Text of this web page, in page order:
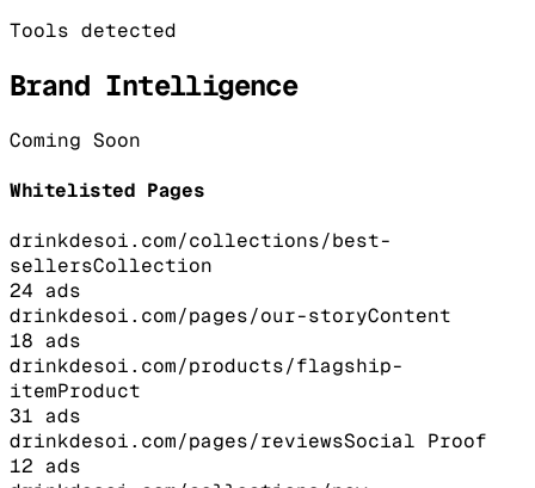
Tools detected
Brand Intelligence
Coming Soon
Whitelisted Pages
drinkdesoi.com/collections/best-
sellersCollection
24 ads
drinkdesoi.com/pages/our-storyContent
18 ads
drinkdesoi.com/products/flagship-
itemProduct
31 ads
drinkdesoi.com/pages/reviewsSocial Proof
12 ads